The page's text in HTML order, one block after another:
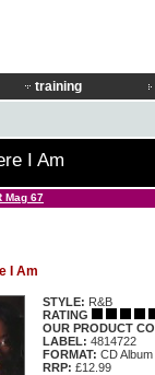
training
I Am
Mag 67
I Am
STYLE: R&B
RATING
OUR PRODUCT
LABEL: 4814722
FORMAT: CD Album
RRP: £12.99